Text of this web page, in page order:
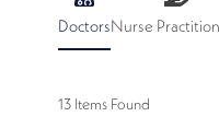
DoctorsNurse
13 Items Found